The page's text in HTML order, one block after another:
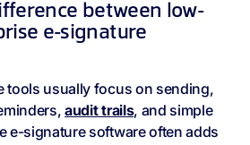
between low-
e-signature
tools usually focus on sending,
audit trails, and simple
e-signature software often adds